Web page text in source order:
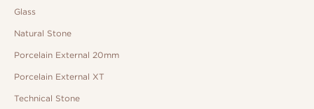
Glass
Natural Stone
Porcelain External 20mm
Porcelain External XT
Technical Stone